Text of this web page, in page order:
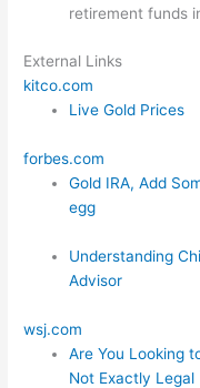
retirement funds
External Links
kitco.com
Live Gold Prices
forbes.com
Gold IRA, Add
egg
Understanding
Advisor
wsj.com
Are You Looking
Not Exactly Legal